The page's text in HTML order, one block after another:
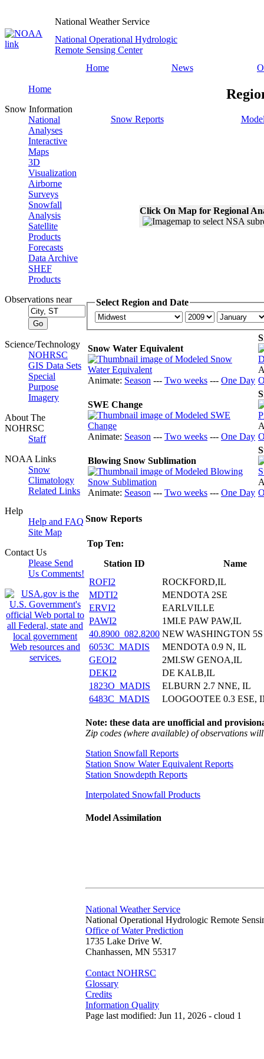
National Weather Service
National Operational Hydrologic
Remote Sensing Center
Home
News
Home
Snow Information
National
Analyses
Interactive
Maps
3D
Visualization
Airborne
Surveys
Snowfall
Analysis
Satellite
Products
Forecasts
Data Archive
SHEF
Products
Observations near
Science/Technology
NOHRSC
GIS Data Sets
Special
Purpose
Imagery
About The
NOHRSC
Staff
NOAA Links
Snow
Climatology
Related Links
Help
Help and FAQ
Site Map
Contact Us
Please Send
Us Comments!
Snow Reports
Click On Map for Regional
Select Region and Date
Snow Water Equivalent
Animate: Season --- Two weeks --- One Day
SWE Change
Animate: Season --- Two weeks --- One Day
Blowing Snow Sublimation
Animate: Season --- Two weeks --- One Day
Snow Reports
Top Ten:
Station ID
Name
ROFI2
ROCKFORD,IL
MDTI2
MENDOTA 2SE
ERVI2
EARLVILLE
PAWI2
1MI.E PAW PAW,IL
40.8900_082.8200 NEW WASHINGTON
6053C_MADIS
MENDOTA 0.9 N, IL
GEOI2
2MI.SW GENOA,IL
DEKI2
DE KALB,IL
1823O_MADIS
ELBURN 2.7 NNE, IL
6483C_MADIS
LOOGOOTEE 0.3 ESE,
Note: these data are unofficial and
Zip codes (where available) of observations
Station Snowfall Reports
Station Snow Water Equivalent Reports
Station Snowdepth Reports
Interpolated Snowfall Products
Model Assimilation
National Weather Service
National Operational Hydrologic Remote
Office of Water Prediction
1735 Lake Drive W.
Chanhassen, MN 55317
Contact NOHRSC
Glossary
Credits
Information Quality
Page last modified: Jun 11, 2026 - cloud 1